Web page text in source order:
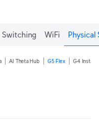
Switching WiFi Physical
AI Theta Hub G5 Flex G4 Instant